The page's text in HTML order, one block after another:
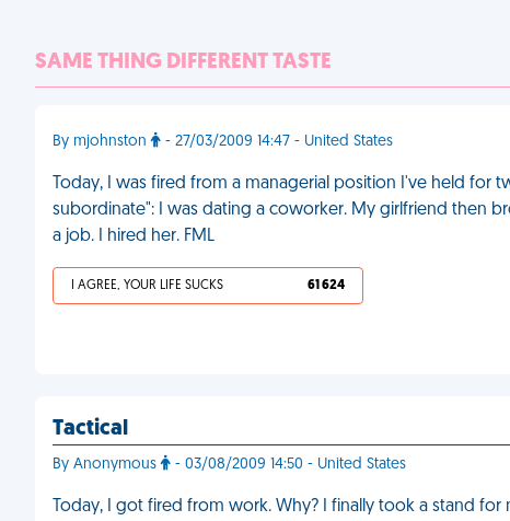
SAME THING DIFFERENT TASTE
By mjohnston - 27/03/2009 14:47 - United States
Today, I was fired from a managerial position I've held for
subordinate": I was dating a coworker. My girlfriend then
a job. I hired her. FML
I AGREE, YOUR LIFE SUCKS 61 624
Tactical
By Anonymous - 03/08/2009 14:50 - United States
Today, I got fired from work. Why? I finally took a stand